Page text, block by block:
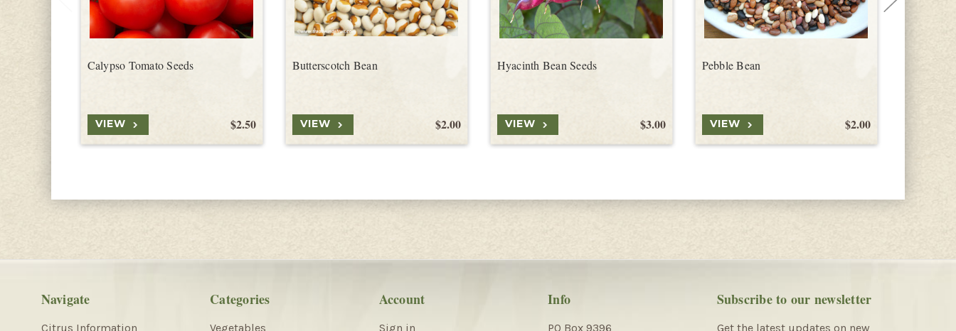
Calypso Tomato Seeds
$2.50
VIEW
Butterscotch Bean
$2.00
VIEW
Hyacinth Bean Seeds
$3.00
VIEW
Pebble Bean
$2.00
VIEW
Navigate
Citrus Information
Categories
Vegetables
Account
Sign in
Info
PO Box 9396
Subscribe to our newsletter
Get the latest updates on new